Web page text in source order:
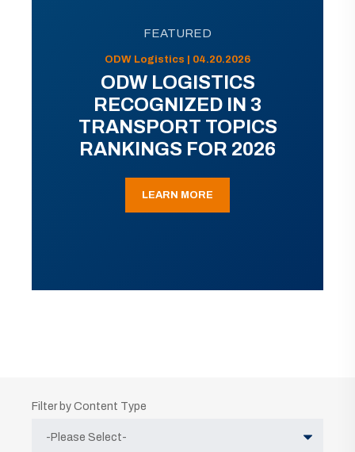
FEATURED
ODW Logistics | 04.20.2026
ODW LOGISTICS
RECOGNIZED IN 3
TRANSPORT TOPICS
RANKINGS FOR 2026
LEARN MORE
Filter by Content Type